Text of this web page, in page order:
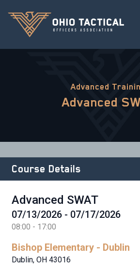
Advanced
Advanced
Course Details
Advanced SWAT
07/13/2026 - 07/17/2026
08:00 - 17:00
Bishop Elementary - Dublin
Dublin, OH 43016